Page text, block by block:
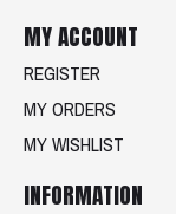
MY ACCOUNT
REGISTER
MY ORDERS
MY WISHLIST
INFORMATION